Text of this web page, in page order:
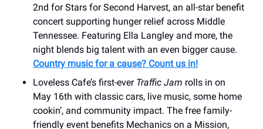
2nd for Stars for Second Harvest, an all-star benefit
concert supporting hunger relief across Middle
Tennessee. Featuring Ella Langley and more, the
night blends big talent with an even bigger cause.
Country music for a cause? Count us in!
Loveless Cafe’s first-ever Traffic Jam rolls in on
May 16th with classic cars, live music, some home
cookin’, and community impact. The free family-
friendly event benefits Mechanics on a Mission,